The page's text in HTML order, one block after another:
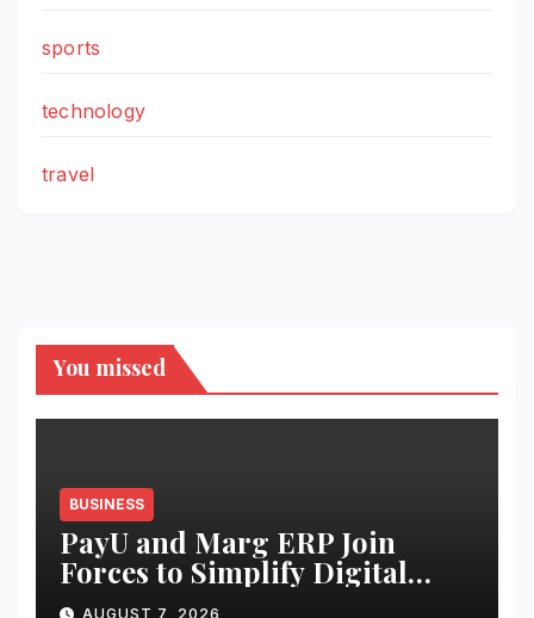
sports
technology
travel
You missed
BUSINESS
PayU and Marg ERP Join
Forces to Simplify Digital
Payment Collections and
AUGUST 7, 2026